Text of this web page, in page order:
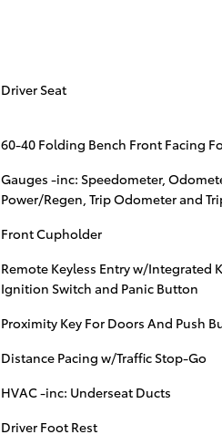
Driver Seat
60-40 Folding Bench Front Facing
Gauges -inc: Speedometer,
Power/Regen, Trip Odometer and
Front Cupholder
Remote Keyless Entry w/Integrated
Ignition Switch and Panic Button
Proximity Key For Doors And Push
Distance Pacing w/Traffic Stop-Go
HVAC -inc: Underseat Ducts
Driver Foot Rest